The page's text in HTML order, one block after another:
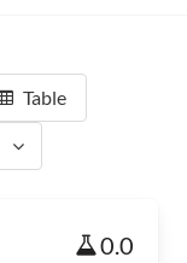
Table
0.0